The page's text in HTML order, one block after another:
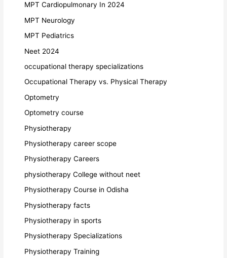
MPT Cardiopulmonary In 2024
MPT Neurology
MPT Pediatrics
Neet 2024
occupational therapy specializations
Occupational Therapy vs. Physical Therapy
Optometry
Optometry course
Physiotherapy
Physiotherapy career scope
Physiotherapy Careers
physiotherapy College without neet
Physiotherapy Course in Odisha
Physiotherapy facts
Physiotherapy in sports
Physiotherapy Specializations
Physiotherapy Training